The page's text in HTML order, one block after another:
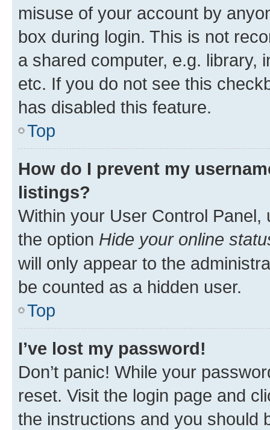
misuse of your account by
box during login. This is not
a shared computer, e.g. library,
etc. If you do not see this
has disabled this feature.
Top
How do I prevent my
listings?
Within your User Control Panel,
the option Hide your online
will only appear to the
be counted as a hidden user.
Top
I’ve lost my password!
Don’t panic! While your
reset. Visit the login page and
the instructions and you should